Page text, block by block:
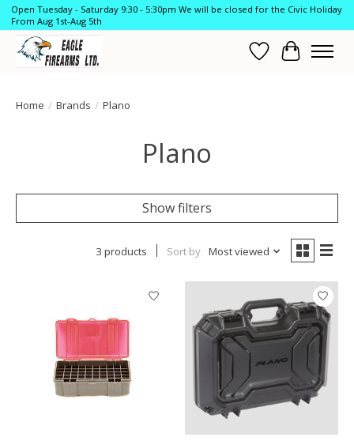
Open Tuesday - Saturday 9:30 - 5:30pm We will be closed for the Civic Holiday
From Aug 1st-Aug 5th
Wish List
Cart
Home / Brands / Plano
Plano
Show filters
3 products Sort by Most viewed